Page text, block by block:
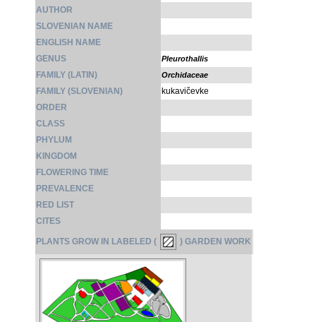
AUTHOR
SLOVENIAN NAME
ENGLISH NAME
GENUS
Pleurothallis
FAMILY (LATIN) Orchidaceae
FAMILY (SLOVENIAN)
kukavičevke
ORDER
CLASS
PHYLUM
KINGDOM
FLOWERING TIME
PREVALENCE
RED LIST
CITES
PLANTS GROW IN LABELED ( ) GARDEN WORK